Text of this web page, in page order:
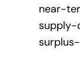
near-
supply-